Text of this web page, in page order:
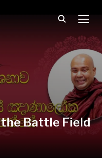
Battle Field